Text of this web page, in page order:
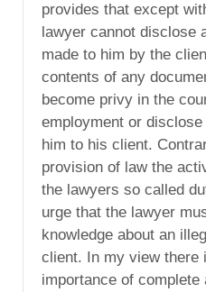
provides that except
lawyer cannot disclose
made to him by the
contents of any
become privy in the
employment or
him to his client.
provision of law the
the lawyers so called
urge that the lawyer
knowledge about an
client. In my view there
importance of complete